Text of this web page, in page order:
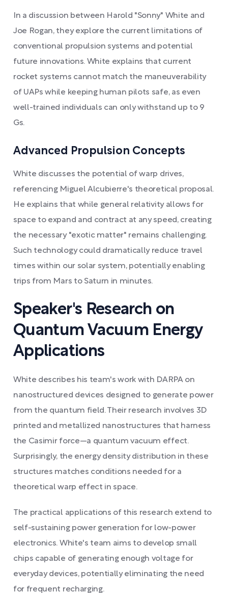
In a discussion between Harold "Sonny" White and
Joe Rogan, they explore the current limitations of
conventional propulsion systems and potential
future innovations. White explains that current
rocket systems cannot match the maneuverability
of UAPs while keeping human pilots safe, as even
well-trained individuals can only withstand up to 9
Gs.
Advanced Propulsion Concepts
White discusses the potential of warp drives,
referencing Miguel Alcubierre's theoretical proposal.
He explains that while general relativity allows for
space to expand and contract at any speed, creating
the necessary "exotic matter" remains challenging.
Such technology could dramatically reduce travel
times within our solar system, potentially enabling
trips from Mars to Saturn in minutes.
Speaker's Research on
Quantum Vacuum Energy
Applications
White describes his team's work with DARPA on
nanostructured devices designed to generate power
from the quantum field. Their research involves 3D
printed and metallized nanostructures that harness
the Casimir force—a quantum vacuum effect.
Surprisingly, the energy density distribution in these
structures matches conditions needed for a
theoretical warp effect in space.
The practical applications of this research extend to
self-sustaining power generation for low-power
electronics. White's team aims to develop small
chips capable of generating enough voltage for
everyday devices, potentially eliminating the need
for frequent recharging.